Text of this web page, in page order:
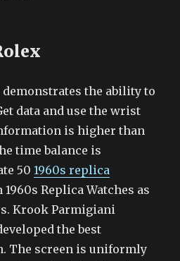
the ability to
data and use the wrist
is higher than
time balance is
501960s replica
1960s Replica Watches as
Krook Parmigiani
the best
The screen is uniformly